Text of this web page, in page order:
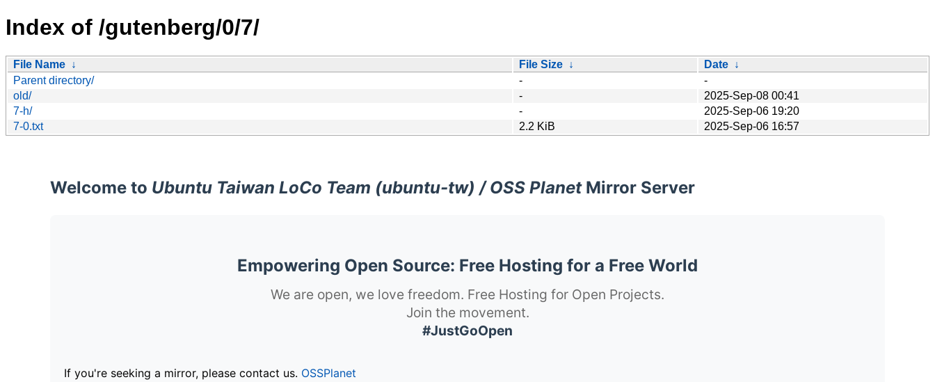
Index of /gutenberg/0/7/
File Name ↓ File Size ↓ Date ↓
Parent directory/
-
-
old/
-
2025-Sep-08 00:41
7-h/
-
2025-Sep-06 19:20
7-0.txt
2.2 KiB 2025-Sep-06 16:57
Welcome to Ubuntu Taiwan LoCo Team (ubuntu-tw) / OSS PlanetMirror Server
Empowering Open Source: Free Hosting for a Free World
We are open, we love freedom. Free Hosting for Open Projects.
Join the movement.
#JustGoOpen
If you're seeking a mirror, please contact us. OSSPlanet